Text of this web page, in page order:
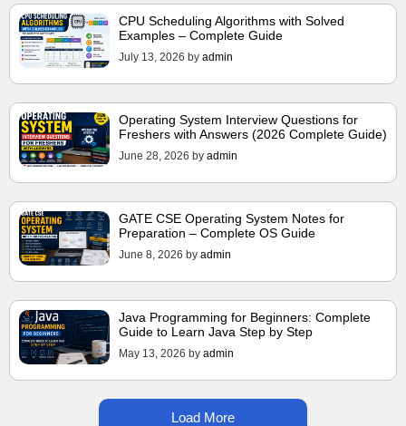
CPU Scheduling Algorithms with Solved
Examples – Complete Guide
July 13, 2026 by admin
Operating System Interview Questions for
Freshers with Answers (2026 Complete Guide)
June 28, 2026 by admin
GATE CSE Operating System Notes for
Preparation – Complete OS Guide
June 8, 2026 by admin
Java Programming for Beginners: Complete
Guide to Learn Java Step by Step
May 13, 2026 by admin
Load More